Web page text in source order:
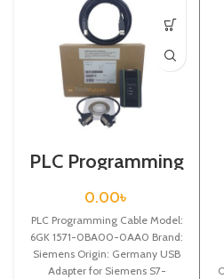
PLC Programming
Cable / Siemens /
6GK 1571-0BA00-
0AA0
0.00৳
PLC Programming Cable Model:
6GK 1571-0BA00-0AA0 Brand:
Siemens Origin: Germany USB
Adapter for Siemens S7-